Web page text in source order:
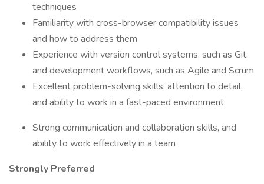
techniques
Familiarity with cross-browser compatibility issues
and how to address them
Experience with version control systems, such as Git,
and development workflows, such as Agile and Scrum
Excellent problem-solving skills, attention to detail,
and ability to work in a fast-paced environment
Strong communication and collaboration skills, and
ability to work effectively in a team
Strongly Preferred